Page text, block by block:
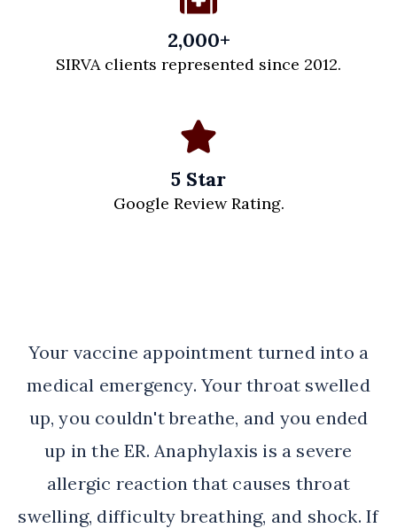
2,000+
SIRVA clients represented since 2012.
5 Star
Google Review Rating.
Your vaccine appointment turned into a
medical emergency. Your throat swelled
up, you couldn't breathe, and you ended
up in the ER. Anaphylaxis is a severe
allergic reaction that causes throat
swelling, difficulty breathing, and shock. If